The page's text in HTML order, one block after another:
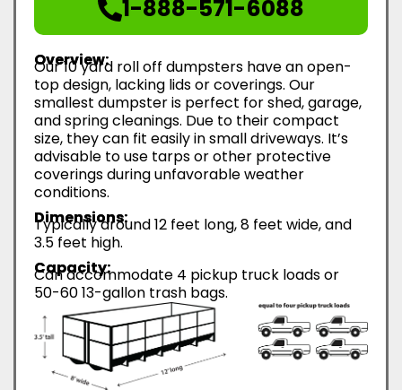
1-888-571-6088
Overview:
Our 10 yard roll off dumpsters have an open-
top design, lacking lids or coverings. Our
smallest dumpster is perfect for shed, garage,
and spring cleanings. Due to their compact
size, they can fit easily in small driveways. It’s
advisable to use tarps or other protective
coverings during unfavorable weather
conditions.
Dimensions:
Typically around 12 feet long, 8 feet wide, and
3.5 feet high.
Capacity:
Can accommodate 4 pickup truck loads or
50-60 13-gallon trash bags.